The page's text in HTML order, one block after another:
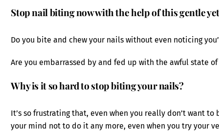
Stop nail biting now with the help of this gentle
Do you bite and chew your nails without even noticing
Are you embarrassed by and fed up with the awful state of
Why is it so hard to stop biting your nails?
It’s so frustrating that, even when you really don’t want
your mind not to do it any more, even when you try your